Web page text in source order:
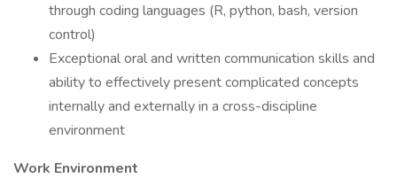
through coding languages (R, python, bash, version
control)
Exceptional oral and written communication skills and
ability to effectively present complicated concepts
internally and externally in a cross-discipline
environment
Work Environment